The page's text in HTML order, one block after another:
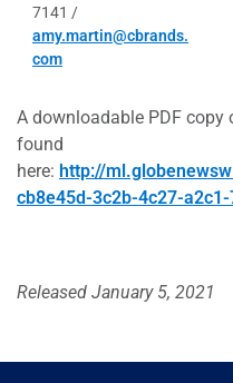
7141 /
amy.martin@cbrands.
com
A downloadable PDF copy
found
here: http://
cb8e45d-3c2b-4c27-
Released January 5, 2021